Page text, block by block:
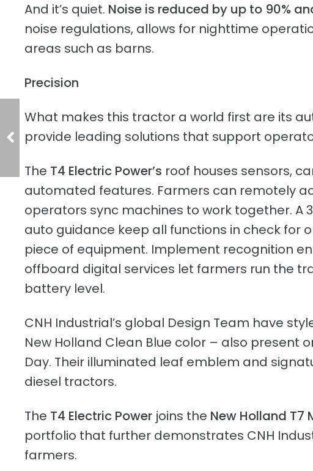
And it’s quiet. Noise is reduced by up to 90%
noise regulations, allows for nighttime
areas such as barns.
Precision
What makes this tractor a world first are its
provide leading solutions that support
The T4 Electric Power’s roof houses sensors,
automated features. Farmers can remotely
operators sync machines to work together.
auto guidance keep all functions in check
piece of equipment. Implement recognition
offboard digital services let farmers run the
battery level.
CNH Industrial’s global Design Team have
New Holland Clean Blue color – also present
Day. Their illuminated leaf emblem and
diesel tractors.
The T4 Electric Power joins the New Holland T7
portfolio that further demonstrates CNH
farmers.